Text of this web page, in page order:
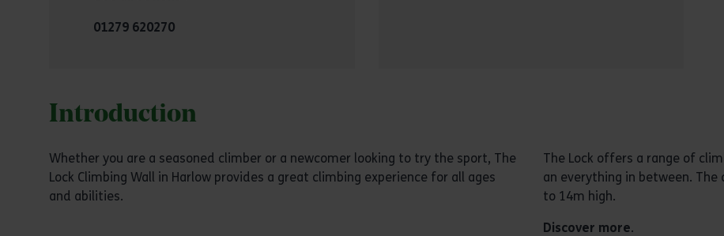
01279 620270
Introduction
Whether you are a seasoned climber or a newcomer looking to try the sport, The
Lock Climbing Wall in Harlow provides a great climbing experience for all ages
and abilities.
The Lock offers a range of
an everything in between.
to 14m high.
Discover more.